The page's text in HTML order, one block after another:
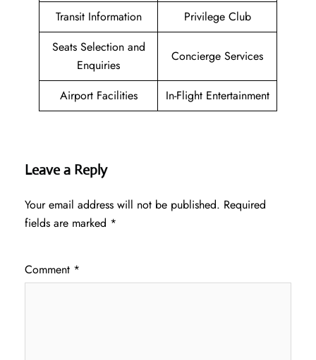
Transit Information
Privilege Club
Seats Selection and
Enquiries
Concierge Services
Airport Facilities In-Flight Entertainment
Leave a Reply
Your email address will not be published. Required
fields are marked *
Comment *